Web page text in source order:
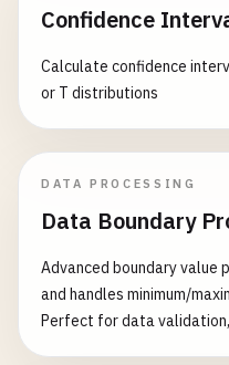
Confidence
Calculate confidence
or T distributions
DATA PROCESSING
Data Boundary
Advanced boundary
and handles minimum/
Perfect for data